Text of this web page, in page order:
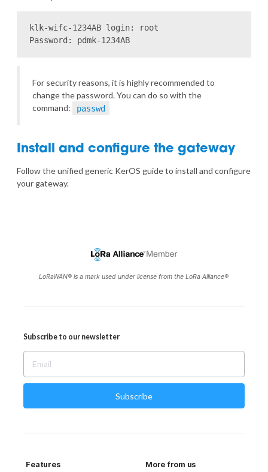
klk-wifc-1234AB login: root
For security reasons, it is highly recommended to
change the password. You can do so with the
command:
passwd
Install and configure the gateway
Follow theunified generic KerOS guideto install and configure
your gateway.